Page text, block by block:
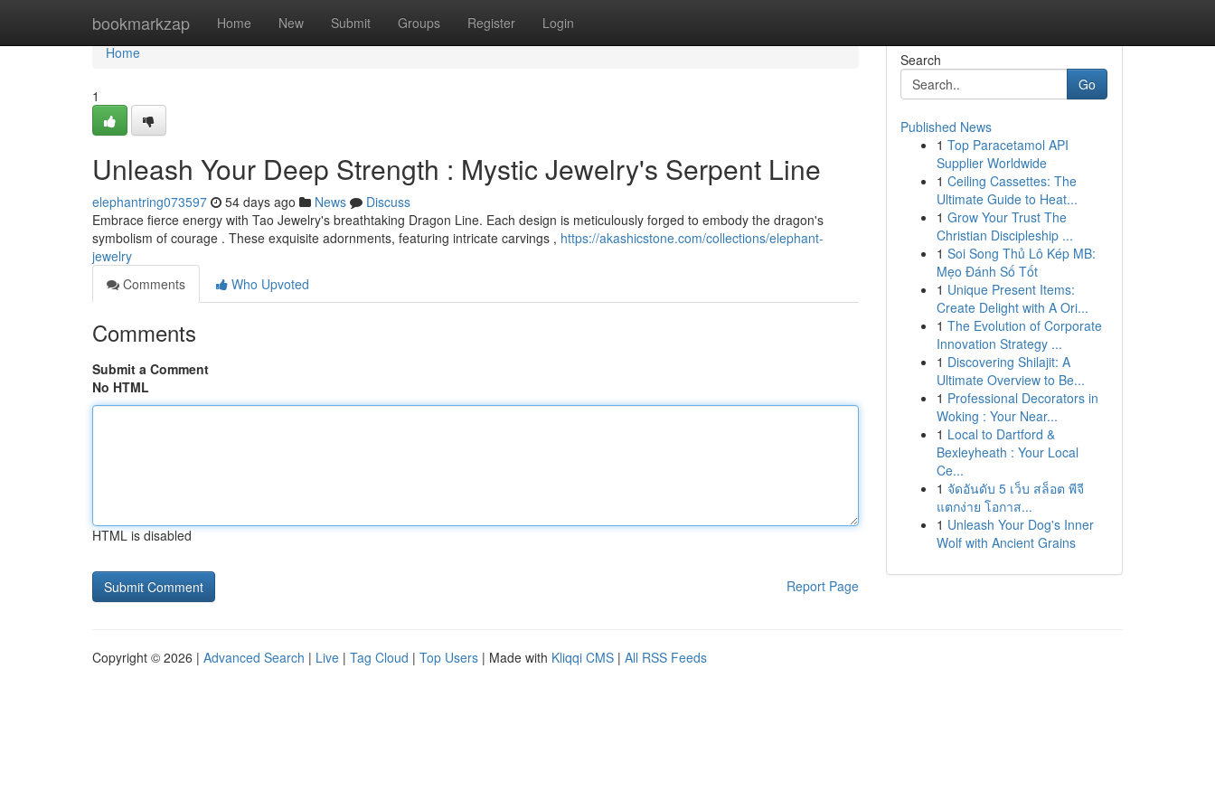
bookmarkzap Home New Submit Groups Register Login
Home
Home
1
Unleash Your Deep Strength : Mystic Jewelry's Serpent Line
elephantring073597 54 days ago News
Discuss
Embrace fierce energy with Tao Jewelry's breathtaking Dragon Line. Each design is meticulously forged to embody the dragon's
symbolism of courage . These exquisite adornments, featuring intricate carvings , https://akashicstone.com/collections/elephant-
jewelry
Comments
Who Upvoted
Comments
Submit a Comment
No HTML
HTML is disabled
Report Page
Search
Go
Published News
1 Top Paracetamol API
Supplier Worldwide
1 Ceiling Cassettes: The
Ultimate Guide to Heat...
1 Grow Your Trust The
Christian Discipleship ...
1 Soi Song Thủ Lô Kép MB:
Mẹo Đánh Số Tốt
1 Unique Present Items:
Create Delight with A Ori...
1 The Evolution of Corporate
Innovation Strategy ...
1 Discovering Shilajit: A
Ultimate Overview to Be...
1 Professional Decorators in
Woking : Your Near...
1 Local to Dartford &
Bexleyheath : Your Local
Ce...
1 จัดอันดับ 5 เว็บ สล็อต พีจี
แตกง่าย โอกาส...
1 Unleash Your Dog's Inner
Wolf with Ancient Grains
Copyright © 2026 | Advanced Search | Live | Tag Cloud | Top Users | Made with Kliqqi CMS | All RSS Feeds